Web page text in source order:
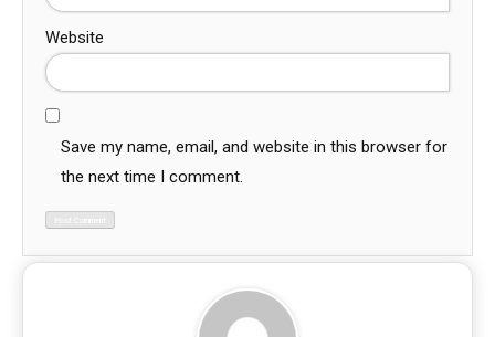
Website
Save my name, email, and website in this browser for
the next time I comment.